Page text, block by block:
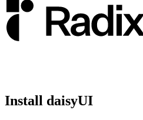
Install daisyUI